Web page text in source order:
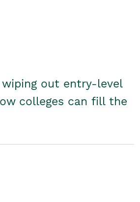
wiping out entry-level
colleges can fill the